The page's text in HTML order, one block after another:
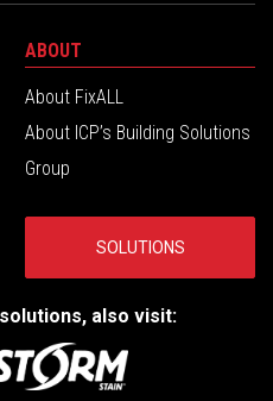
ABOUT
About FixALL
About ICP’s Building Solutions
Group
SOLUTIONS
also visit: